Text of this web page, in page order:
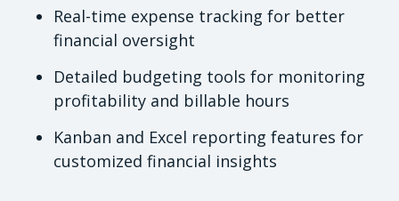
Real-time expense tracking for better
financial oversight
Detailed budgeting tools for monitoring
profitability and billable hours
Kanban and Excel reporting features for
customized financial insights